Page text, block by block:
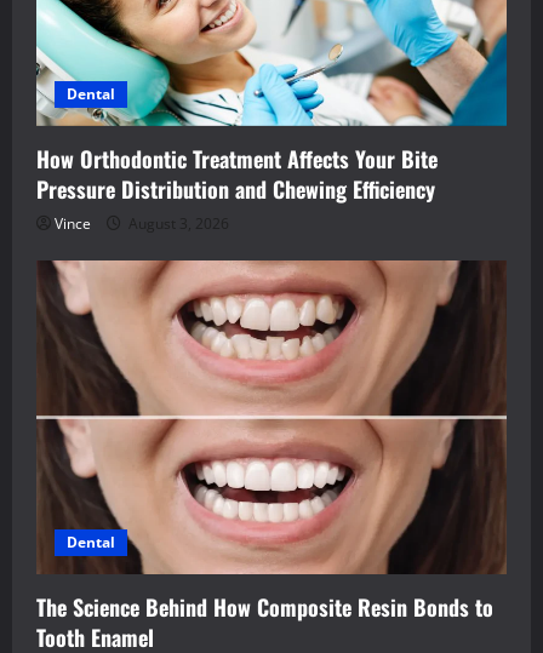
Dental
How Orthodontic Treatment Affects Your Bite
Pressure Distribution and Chewing Efficiency
Vince August 3, 2026
Dental
The Science Behind How Composite Resin Bonds to
Tooth Enamel